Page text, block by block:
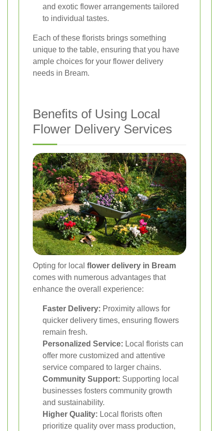
and exotic flower arrangements tailored
to individual tastes.
Each of these florists brings something
unique to the table, ensuring that you have
ample choices for your flower delivery
needs in Bream.
Benefits of Using Local
Flower Delivery Services
Opting for local flower delivery in Bream
comes with numerous advantages that
enhance the overall experience:
Faster Delivery: Proximity allows for
quicker delivery times, ensuring flowers
remain fresh.
Personalized Service: Local florists can
offer more customized and attentive
service compared to larger chains.
Community Support: Supporting local
businesses fosters community growth
and sustainability.
Higher Quality: Local florists often
prioritize quality over mass production,